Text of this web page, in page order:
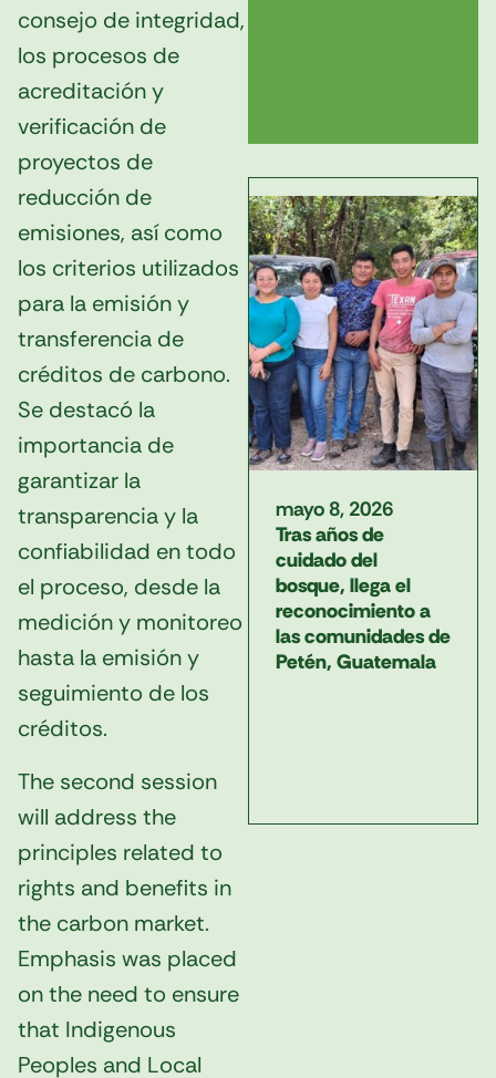
consejo de integridad,
los procesos de
acreditación y
verificación de
proyectos de
reducción de
emisiones, así como
los criterios utilizados
para la emisión y
transferencia de
créditos de carbono.
Se destacó la
importancia de
garantizar la
transparencia y la
confiabilidad en todo
el proceso, desde la
medición y monitoreo
hasta la emisión y
seguimiento de los
créditos.
The second session
will address the
principles related to
rights and benefits in
the carbon market.
Emphasis was placed
on the need to ensure
that Indigenous
Peoples and Local
mayo 8, 2026
Tras años de
cuidado del
bosque, llega el
reconocimiento a
las comunidades de
Petén, Guatemala